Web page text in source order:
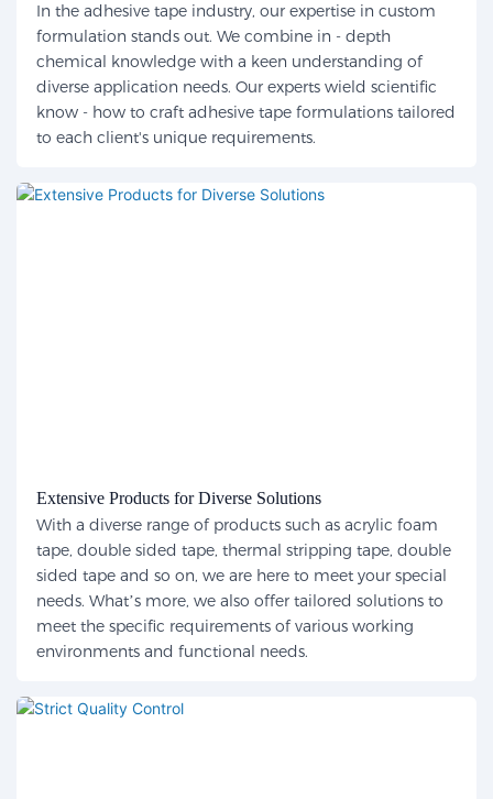
In the adhesive tape industry, our expertise in custom
formulation stands out. We combine in - depth
chemical knowledge with a keen understanding of
diverse application needs. Our experts wield scientific
know - how to craft adhesive tape formulations tailored
to each client's unique requirements.
Extensive Products for Diverse Solutions
With a diverse range of products such as acrylic foam
tape, double sided tape, thermal stripping tape, double
sided tape and so on, we are here to meet your special
needs. What’s more, we also offer tailored solutions to
meet the specific requirements of various working
environments and functional needs.